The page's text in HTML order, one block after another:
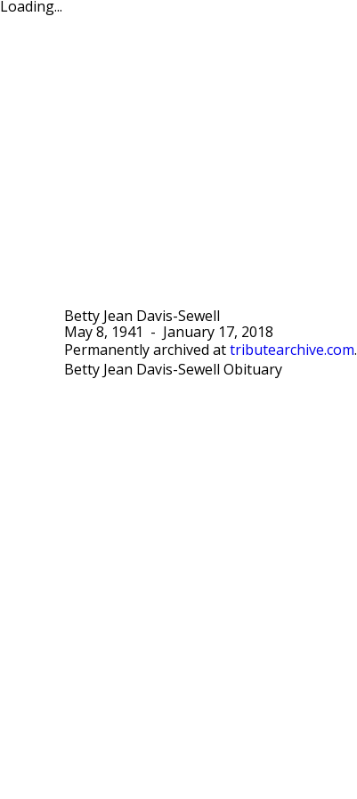
Loading...
Betty Jean Davis-Sewell
May 8, 1941
-
January 17, 2018
Permanently archived at tributearchive.com.
Betty Jean Davis-Sewell Obituary